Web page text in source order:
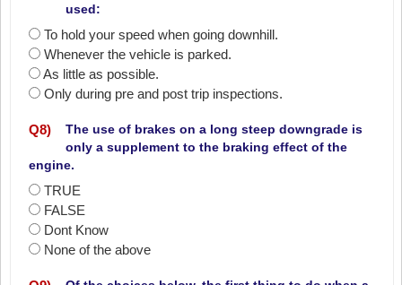
used:
To hold your speed when going downhill.
Whenever the vehicle is parked.
As little as possible.
Only during pre and post trip inspections.
Q8)
The use of brakes on a long steep downgrade is
only a supplement to the braking effect of the
engine.
TRUE
FALSE
Dont Know
None of the above